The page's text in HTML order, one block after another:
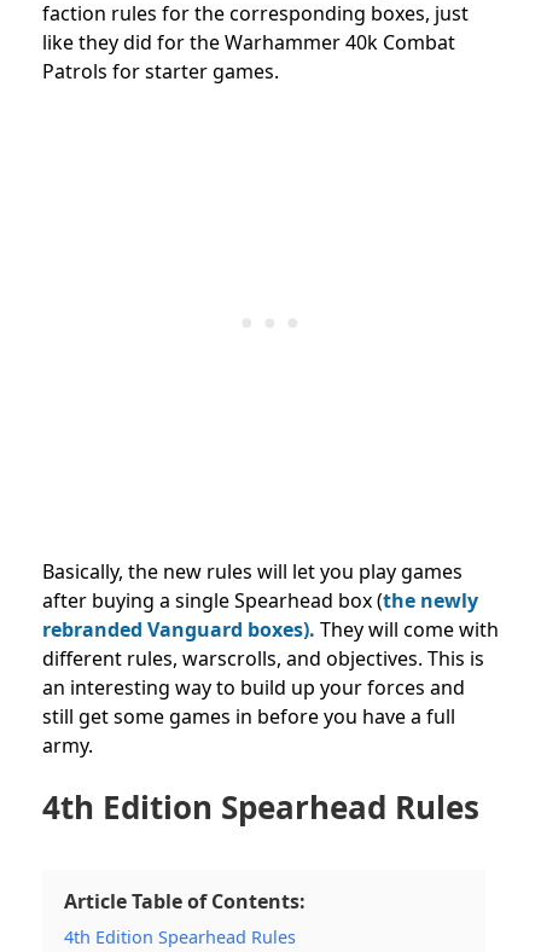
faction rules for the corresponding boxes, just
like they did for the Warhammer 40k Combat
Patrols for starter games.
Basically, the new rules will let you play games
after buying a single Spearhead box (the newly
rebranded Vanguard boxes). They will come with
different rules, warscrolls, and objectives. This is
an interesting way to build up your forces and
still get some games in before you have a full
army.
4th Edition Spearhead Rules
Article Table of Contents:
4th Edition Spearhead Rules